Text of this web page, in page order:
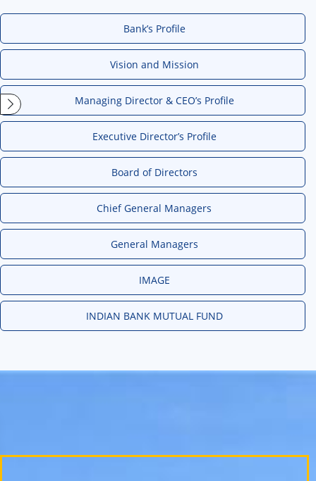
Bank’s Profile
Vision and Mission
Managing Director & CEO’s Profile
Executive Director’s Profile
Board of Directors
Chief General Managers
General Managers
IMAGE
INDIAN BANK MUTUAL FUND